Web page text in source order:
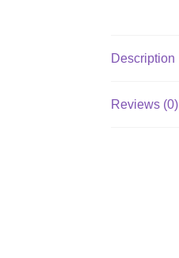
Description
Reviews (0)